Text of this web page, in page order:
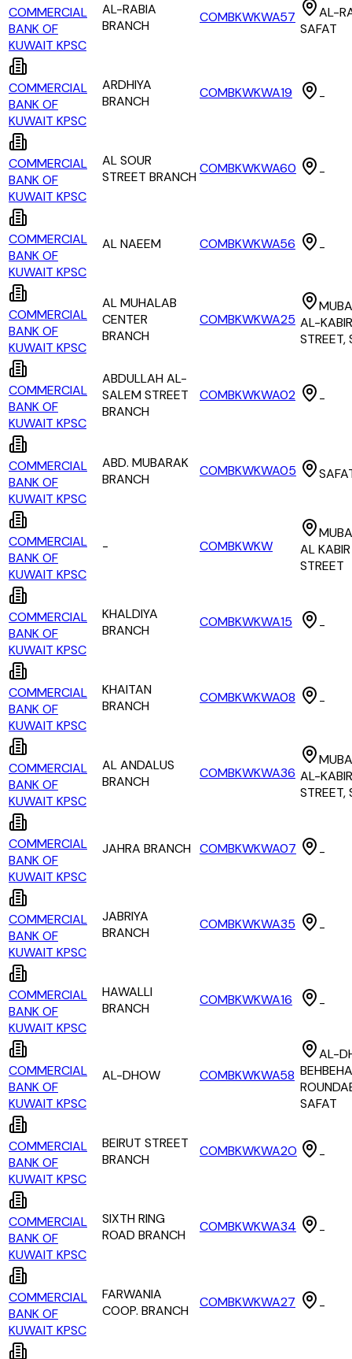
COMMERCIAL
BANK OF
KUWAIT KPSC
AL-RABIA
BRANCH
COMBKWKWA57
AL-
SAFAT
COMMERCIAL
BANK OF
KUWAIT KPSC
ARDHIYA
BRANCH
COMBKWKWA19 -
COMMERCIAL
BANK OF
KUWAIT KPSC
AL SOUR
STREET BRANCH
COMBKWKWA60 -
COMMERCIAL
BANK OF
KUWAIT KPSC
AL NAEEM COMBKWKWA56 -
COMMERCIAL
BANK OF
KUWAIT KPSC
AL MUHALAB
CENTER
BRANCH
COMBKWKWA25 AL-KABIR
STREET,
COMMERCIAL
BANK OF
KUWAIT KPSC
ABDULLAH AL-
SALEM STREET
BRANCH
COMBKWKWA02 -
COMMERCIAL
BANK OF
KUWAIT KPSC
ABD. MUBARAK
BRANCH
COMBKWKWA05
COMMERCIAL
BANK OF
KUWAIT KPSC
- COMBKWKW
AL KABIR
STREET
COMMERCIAL
BANK OF
KUWAIT KPSC
KHALDIYA
BRANCH
COMBKWKWA15 -
COMMERCIAL
BANK OF
KUWAIT KPSC
KHAITAN
BRANCH
COMBKWKWA08 -
COMMERCIAL
BANK OF
KUWAIT KPSC
AL ANDALUS
BRANCH
COMBKWKWA36 AL-KABIR
STREET,
COMMERCIAL
BANK OF
KUWAIT KPSC
JAHRA BRANCH COMBKWKWA07 -
COMMERCIAL
BANK OF
KUWAIT KPSC
JABRIYA
BRANCH
COMBKWKWA35 -
COMMERCIAL
BANK OF
KUWAIT KPSC
HAWALLI
BRANCH
COMBKWKWA16 -
COMMERCIAL
BANK OF
KUWAIT KPSC
AL-DHOW COMBKWKWA58
AL-
SAFAT
COMMERCIAL
BANK OF
KUWAIT KPSC
BEIRUT STREET
BRANCH
COMBKWKWA2O -
COMMERCIAL
BANK OF
KUWAIT KPSC
SIXTH RING
ROAD BRANCH
COMBKWKWA34 -
COMMERCIAL
BANK OF
KUWAIT KPSC
FARWANIA
COOP. BRANCH
COMBKWKWA27 -